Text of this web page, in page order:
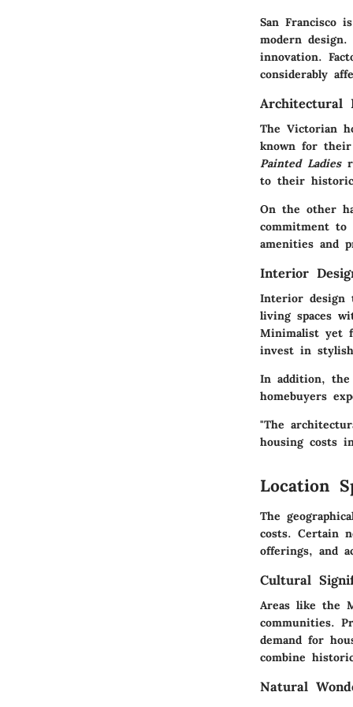
San Francisco
modern
innovation.
considerably
Architectural
The Victorian
known for
Painted Ladies
to their
On the other
commitment to
amenities and
Interior
Interior design
living spaces
Minimalist yet
invest in
In addition,
homebuyers
"The
housing costs
Location
The
costs. Certain
offerings, and
Cultural
Areas like the
communities.
demand for
combine
Natural